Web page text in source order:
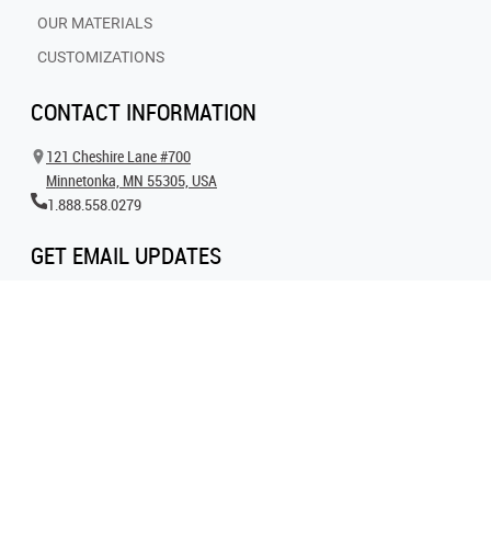
OUR MATERIALS
CUSTOMIZATIONS
CONTACT INFORMATION
121 Cheshire Lane #700
Minnetonka, MN 55305, USA
1.888.558.0279
GET EMAIL UPDATES